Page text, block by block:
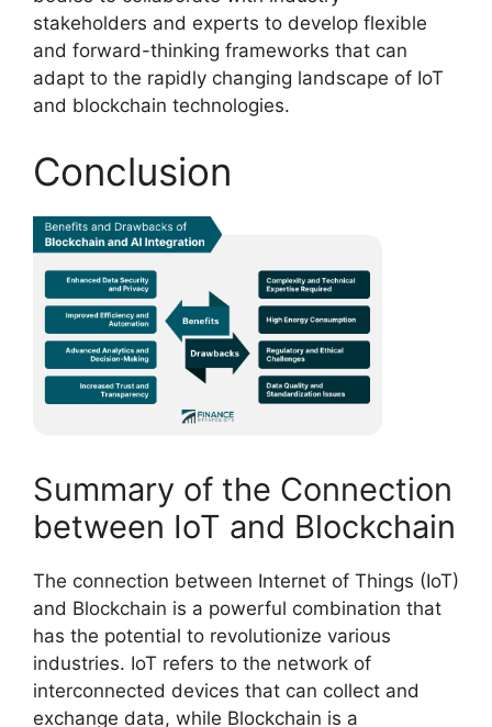
stakeholders and experts to develop flexible
and forward-thinking frameworks that can
adapt to the rapidly changing landscape of IoT
and blockchain technologies.
Conclusion
Summary of the Connection
between IoT and Blockchain
The connection between Internet of Things (IoT)
and Blockchain is a powerful combination that
has the potential to revolutionize various
industries. IoT refers to the network of
interconnected devices that can collect and
exchange data, while Blockchain is a